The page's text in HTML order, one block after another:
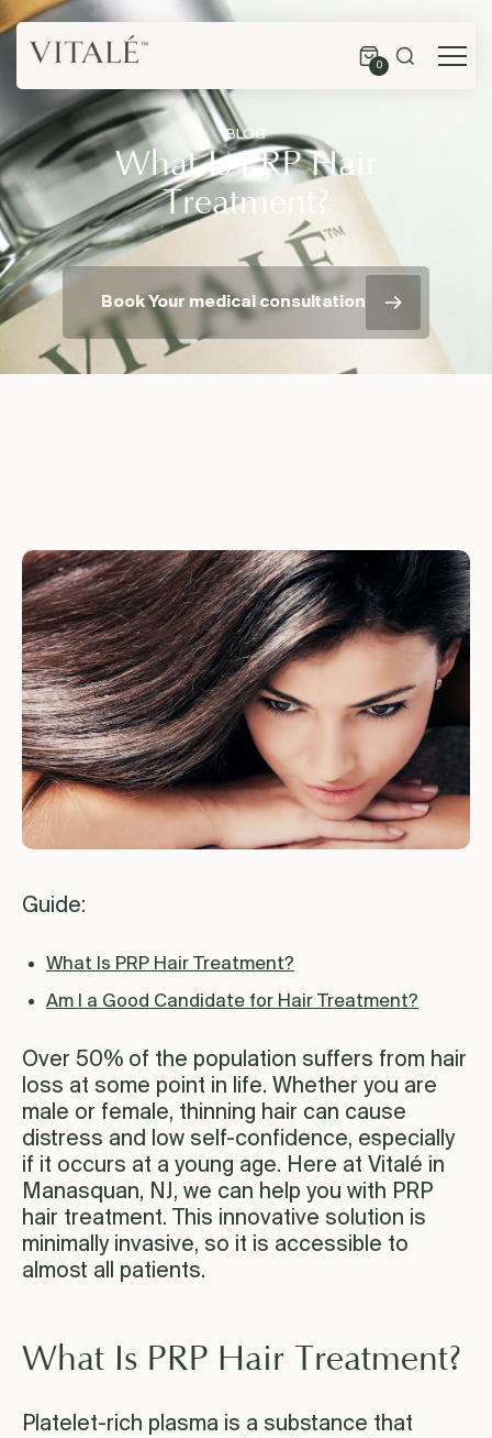
0
BLOG
What Is PRP Hair
Treatment?
Book Your medical consultation
Guide:
What Is PRP Hair Treatment?
Am I a Good Candidate for Hair Treatment?
Over 50% of the population suffers from hair
loss at some point in life. Whether you are
male or female, thinning hair can cause
distress and low self-confidence, especially
if it occurs at a young age. Here at Vitalé in
Manasquan, NJ, we can help you with PRP
hair treatment. This innovative solution is
minimally invasive, so it is accessible to
almost all patients.
What Is PRP Hair Treatment?
Platelet-rich plasma is a substance that